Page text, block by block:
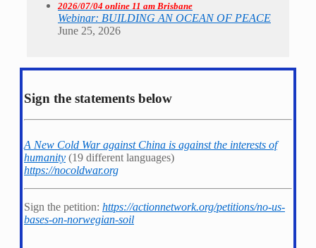
2026/07/04 online 11 am Brisbane
Webinar: BUILDING AN OCEAN OF PEACE
June 25, 2026
Sign the statements below
A New Cold War against China is against the interests of
humanity (19 different languages)
https://nocoldwar.org
Sign the petition: https://actionnetwork.org/petitions/no-us-
bases-on-norwegian-soil